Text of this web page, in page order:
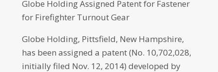
Globe Holding Assigned Patent for Fastener
for Firefighter Turnout Gear
Globe Holding, Pittsfield, New Hampshire,
has been assigned a patent (No. 10,702,028,
initially filed Nov. 12, 2014) developed by